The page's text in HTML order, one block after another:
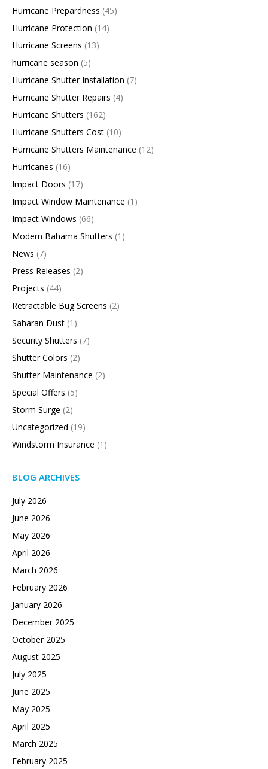
Hurricane Prepardness (45)
Hurricane Protection (14)
Hurricane Screens (13)
hurricane season (5)
Hurricane Shutter Installation (7)
Hurricane Shutter Repairs (4)
Hurricane Shutters (162)
Hurricane Shutters Cost (10)
Hurricane Shutters Maintenance (12)
Hurricanes (16)
Impact Doors (17)
Impact Window Maintenance (1)
Impact Windows (66)
Modern Bahama Shutters (1)
News (7)
Press Releases (2)
Projects (44)
Retractable Bug Screens (2)
Saharan Dust (1)
Security Shutters (7)
Shutter Colors (2)
Shutter Maintenance (2)
Special Offers (5)
Storm Surge (2)
Uncategorized (19)
Windstorm Insurance (1)
BLOG ARCHIVES
July 2026
June 2026
May 2026
April 2026
March 2026
February 2026
January 2026
December 2025
October 2025
August 2025
July 2025
June 2025
May 2025
April 2025
March 2025
February 2025